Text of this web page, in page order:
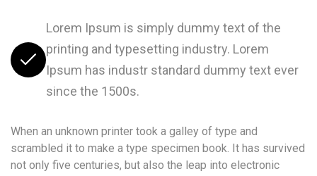
Lorem Ipsum is simply dummy text of the
printing and typesetting industry. Lorem
Ipsum has industr standard dummy text ever
since the 1500s.
When an unknown printer took a galley of type and
scrambled it to make a type specimen book. It has survived
not only five centuries, but also the leap into electronic